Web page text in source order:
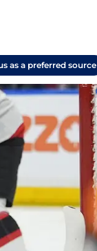
as a preferred source